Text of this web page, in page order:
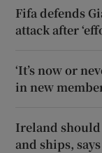
Fifa defends
attack after
‘It’s now or
in new
Ireland
and ships,